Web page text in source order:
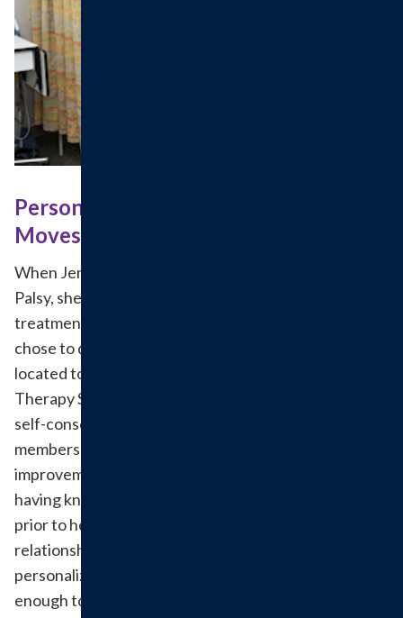
Personalized, Compassionate Care
Moves Jenny
When Jenny Lenczycki was diagnosed with Bell’s
Palsy, she was nervous for the road ahead. Since the
treatment was going to last for four months, she
chose to do her therapy at a location conveniently
located to home. When she began treatment at
Therapy Services she was completely paralyzed and
self-conscious, but Andy and the other team
members comforted her and they saw noticeable
improvements within just the first two weeks. Not
having known anyone in the therapy department
prior to her treatment, she quickly developed
relationships with many of the therapists. The
personalized experience made her feel comfortable
enough to call them when she needed them.